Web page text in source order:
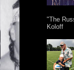
"The
Koloff